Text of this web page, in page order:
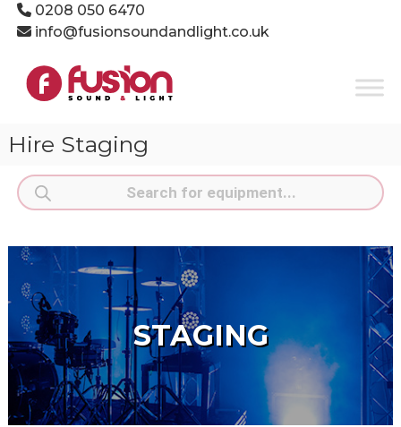
Skip0208 050 6470
info@fusionsoundandlight.co.uk
Fusion
Sound
Event
Specialists
Hire Staging
Products
search
STAGING